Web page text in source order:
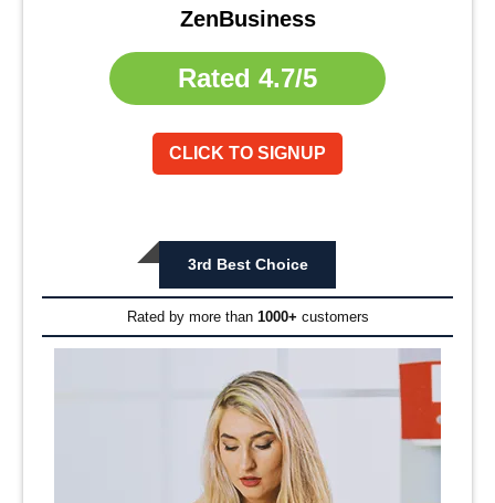
ZenBusiness
Rated 4.7/5
CLICK TO SIGNUP
3rd Best Choice
Rated by more than 1000+ customers